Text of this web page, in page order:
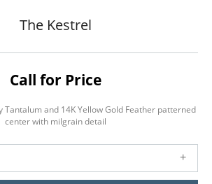
The Kestrel
Call for Price
and 14K Yellow Gold Feather patterned
center with milgrain detail